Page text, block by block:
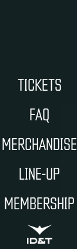
TICKETS
FAQ
MERCHANDISE
LINE-UP
MEMBERSHIP
ID&T